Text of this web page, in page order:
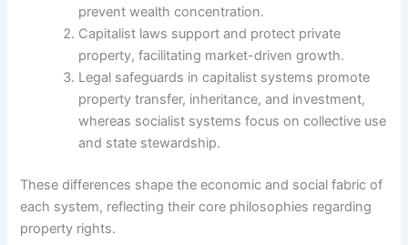
prevent wealth concentration.
Capitalist laws support and protect private
property, facilitating market-driven growth.
Legal safeguards in capitalist systems promote
property transfer, inheritance, and investment,
whereas socialist systems focus on collective use
and state stewardship.
These differences shape the economic and social fabric of
each system, reflecting their core philosophies regarding
property rights.